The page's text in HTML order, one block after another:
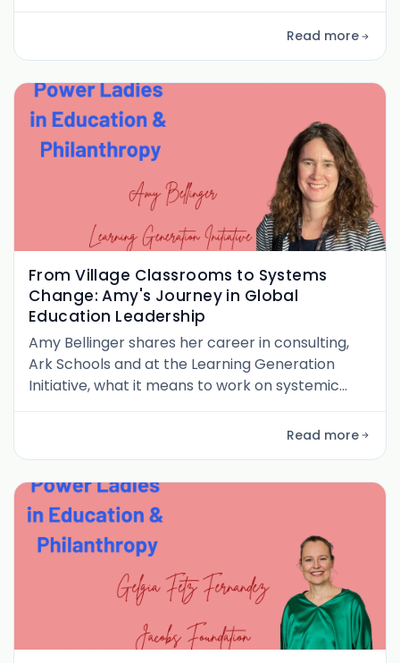
partnerships to protect learning in crisis.
Read more
From Village Classrooms to Systems
Change: Amy's Journey in Global
Education Leadership
Amy Bellinger shares her career in consulting,
Ark Schools and at the Learning Generation
Initiative, what it means to work on systemic
approaches in education. She also delves into
leadership aspects from her perspective as a
Read more